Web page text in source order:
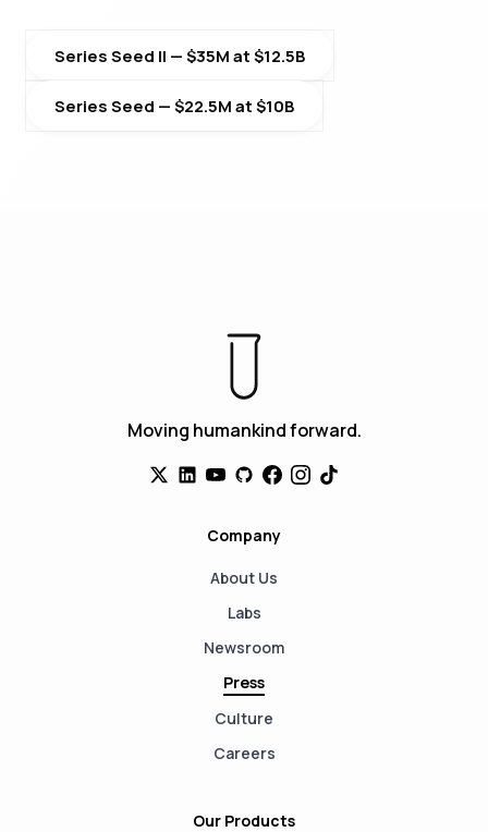
Series Seed II — $35M at $12.5B
Series Seed — $22.5M at $10B
Moving humankind forward.
Company
About Us
Labs
Newsroom
Press
Culture
Careers
Our Products